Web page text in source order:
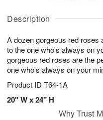
Description
A dozen gorgeous red roses
to the one who's always on
gorgeous red roses are the
one who's always on your
Product ID T64-1A
20" W x 24" H
A
u
9
g
g
t
s
Why Trust